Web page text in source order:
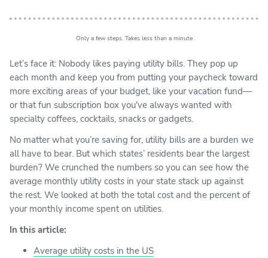
Only a few steps. Takes less than a minute
Let’s face it: Nobody likes paying utility bills. They pop up
each month and keep you from putting your paycheck toward
more exciting areas of your budget, like your vacation fund—
or that fun subscription box you've always wanted with
specialty coffees, cocktails, snacks or gadgets.
No matter what you’re saving for, utility bills are a burden we
all have to bear. But which states’ residents bear the largest
burden? We crunched the numbers so you can see how the
average monthly utility costs in your state stack up against
the rest. We looked at both the total cost and the percent of
your monthly income spent on utilities.
In this article:
Average utility costs in the US